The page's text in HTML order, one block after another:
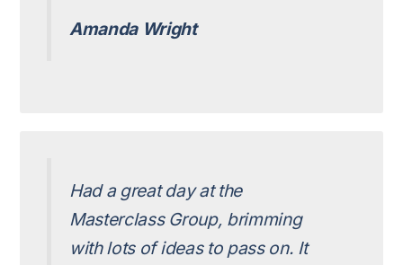
Amanda Wright
Had a great day at the
Masterclass Group, brimming
with lots of ideas to pass on. It